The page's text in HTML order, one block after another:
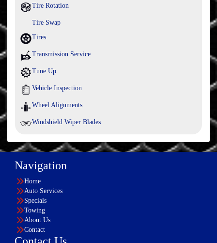
Tire Rotation
Tire Swap
Tires
Transmission Service
Tune Up
Vehicle Inspection
Wheel Alignments
Windshield Wiper Blades
Navigation
Home
Auto Services
Specials
Towing
About Us
Contact